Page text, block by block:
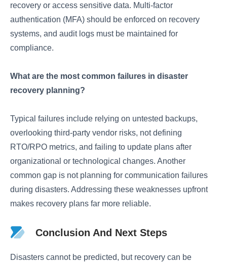
recovery or access sensitive data. Multi-factor
authentication (MFA) should be enforced on recovery
systems, and audit logs must be maintained for
compliance.
What are the most common failures in disaster
recovery planning?
Typical failures include relying on untested backups,
overlooking third-party vendor risks, not defining
RTO/RPO metrics, and failing to update plans after
organizational or technological changes. Another
common gap is not planning for communication failures
during disasters. Addressing these weaknesses upfront
makes recovery plans far more reliable.
Conclusion And Next Steps
Disasters cannot be predicted, but recovery can be